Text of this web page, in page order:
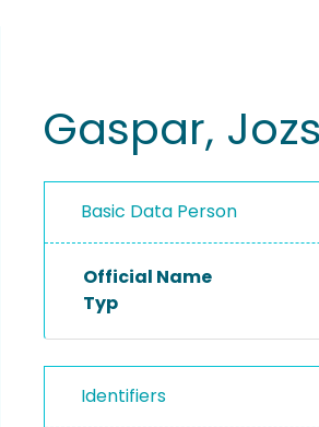
Gaspar,
Basic Data Person
Official Name
Typ
Identifiers